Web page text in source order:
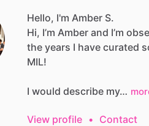
Hello, I'm Amber S.
Hi, I’m Amber and I’m
the years I have curated
MIL!
I would describe my…
View profile • Contact